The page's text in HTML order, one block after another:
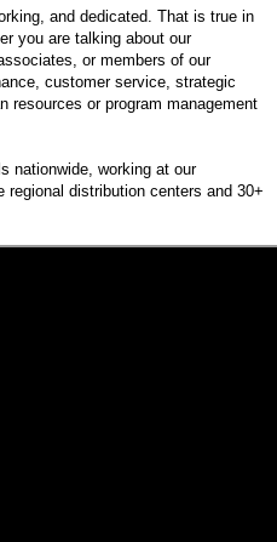
and dedicated. That is true in
you are talking about our
or members of our
customer service, strategic
resources or program management
nationwide, working at our
regional distribution centers and 30+